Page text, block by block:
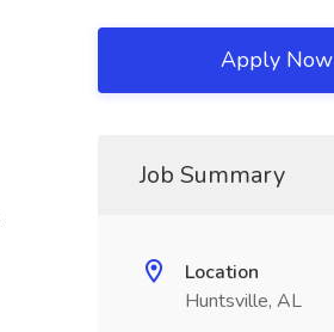
Apply Now
Job Summary
Location
Huntsville, AL